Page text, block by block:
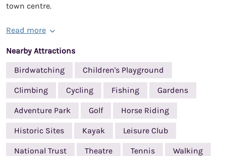
town centre.
Read more
Nearby Attractions
Birdwatching
Children's Playground
Climbing Cycling Fishing Gardens
Adventure Park Golf Horse Riding
Historic Sites Kayak Leisure Club
National Trust Theatre Tennis Walking